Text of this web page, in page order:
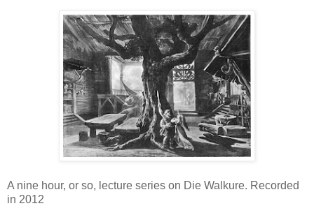
A nine hour, or so, lecture series on Die Walkure. Recorded
in 2012